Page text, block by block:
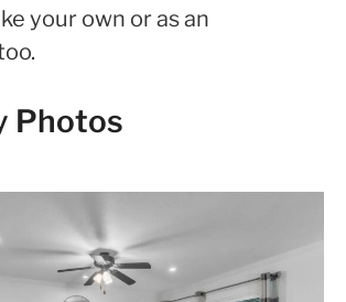
your own or as an
Photos